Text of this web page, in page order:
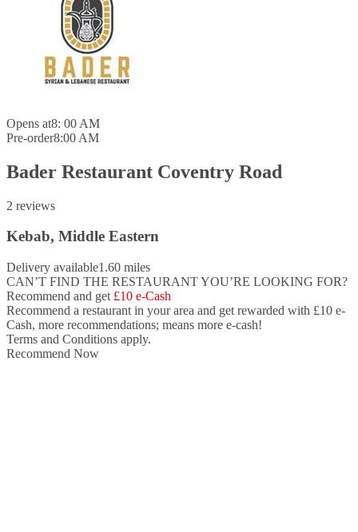
Opens at8: 00 AM
Pre-order8:00 AM
Bader Restaurant Coventry Road
2 reviews
Kebab, Middle Eastern
Delivery available1.60 miles
CAN’T FIND THE RESTAURANT YOU’RE LOOKING FOR?
Recommend and get £10 e-Cash
Recommend a restaurant in your area and get rewarded with £10 e-
Cash, more recommendations; means more e-cash!
Terms and Conditions apply.
Recommend Now